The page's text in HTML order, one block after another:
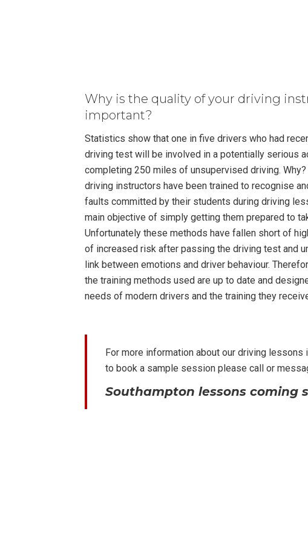
Why is the quality of your driving
important?
Statistics show that one in five drivers who had
driving test will be involved in a potentially serious
completing 250 miles of unsupervised driving. Why?
driving instructors have been trained to recognise
faults committed by their students during driving
main objective of simply getting them prepared to
Unfortunately these methods have fallen short of
of increased risk after passing the driving test and
link between emotions and driver behaviour.
the training methods used are up to date and
needs of modern drivers and the training they
For more information about our driving lessons
to book a sample session please call or
Southampton lessons coming